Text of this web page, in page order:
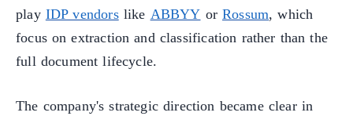
play IDP vendorslike ABBYY orRossum, which
focus on extraction and classification rather than the
full document lifecycle.
The company's strategic direction became clear in